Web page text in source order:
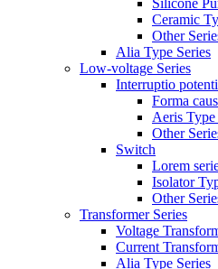
Silicone
Ceramic
Other
Alia Type Series
Low-voltage Series
Interruptio
Forma
Aeris Type
Other
Switch
Lorem
Isolator
Other
Transformer Series
Voltage
Current
Alia Type Series